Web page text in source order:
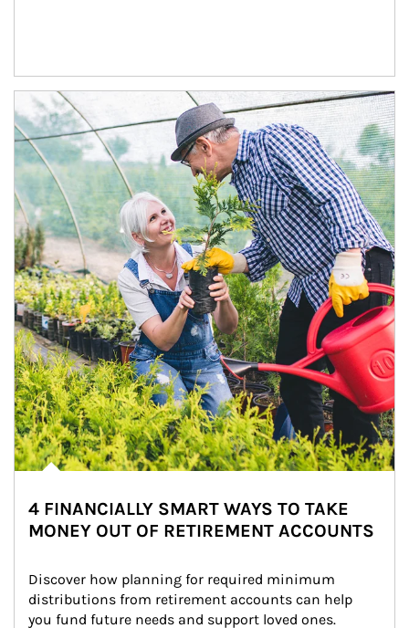
Article Image
4 FINANCIALLY SMART WAYS TO TAKE
MONEY OUT OF RETIREMENT ACCOUNTS
Discover how planning for required minimum
distributions from retirement accounts can help
you fund future needs and support loved ones.